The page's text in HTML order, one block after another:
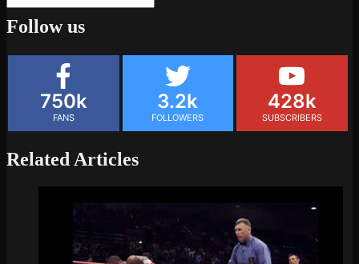
Follow us
750k
FANS
3.2k
FOLLOWERS
428k
SUBSCRIBERS
Related Articles